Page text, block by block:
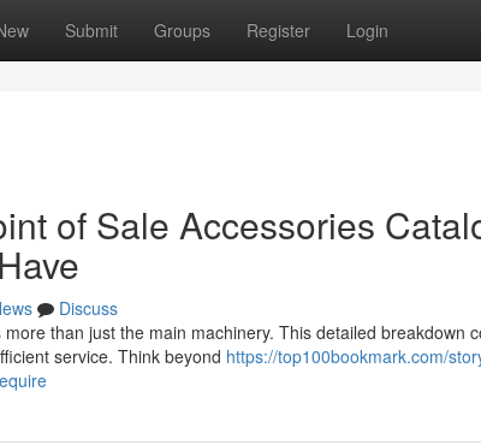
Submit Groups Register Login
of Sale Accessories
Discuss
than just the main machinery. This detailed breakdown
service. Think beyond https://top100bookmark.com/